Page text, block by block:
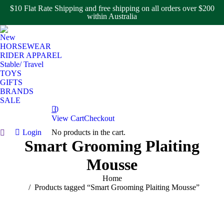
$10 Flat Rate Shipping and free shipping on all orders over $200
within Australia
New
HORSEWEAR
RIDER APPAREL
Stable/ Travel
TOYS
GIFTS
BRANDS
SALE
Search:Login
0
View CartCheckout
No products in the cart.
Smart Grooming Plaiting
Mousse
Home
Products tagged “Smart Grooming Plaiting Mousse”